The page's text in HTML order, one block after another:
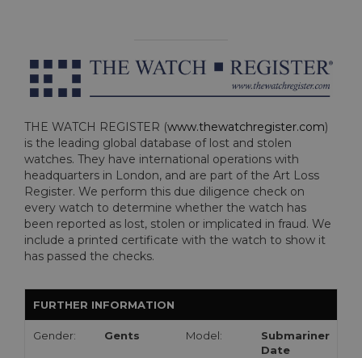
THE WATCH REGISTER (www.thewatchregister.com)
is the leading global database of lost and stolen
watches. They have international operations with
headquarters in London, and are part of the Art Loss
Register. We perform this due diligence check on
every watch to determine whether the watch has
been reported as lost, stolen or implicated in fraud. We
include a printed certificate with the watch to show it
has passed the checks.
FURTHER INFORMATION
Gender: Gents Model:
Submariner
Date